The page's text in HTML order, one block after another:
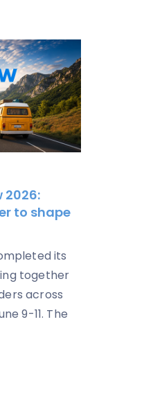
2026:
to shape
its
together
across
9-11. The